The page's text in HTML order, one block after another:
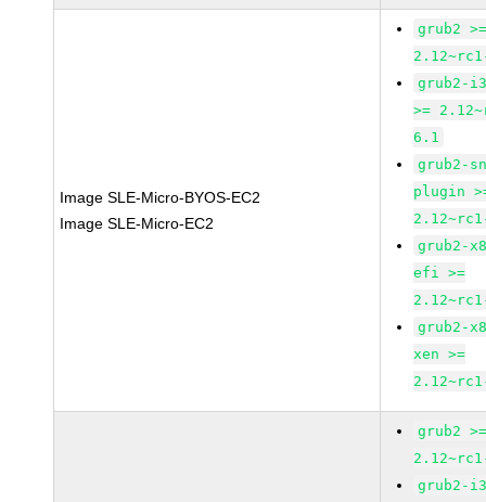
Image SLE-Micro-BYOS-EC2
Image SLE-Micro-EC2
grub2
grub2-
>=
6.1
grub2-
plugin
grub2-
efi >=
grub2-
xen >=
grub2
grub2-